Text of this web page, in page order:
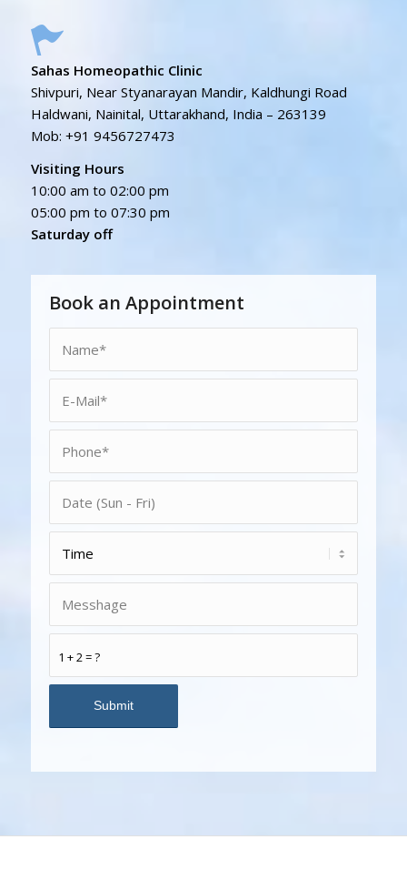
Sahas Homeopathic Clinic
Shivpuri, Near Styanarayan Mandir, Kaldhungi Road
Haldwani, Nainital, Uttarakhand, India – 263139
Mob: +91 9456727473
Visiting Hours
10:00 am to 02:00 pm
05:00 pm to 07:30 pm
Saturday off
Book an Appointment
1 + 2 = ?